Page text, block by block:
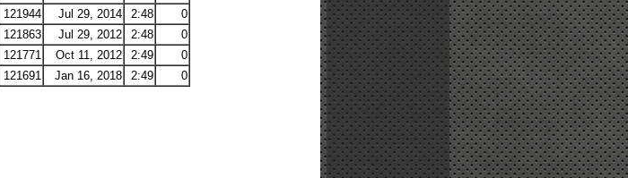
121944 Jul 29, 2014 2:48
0
121863 Jul 29, 2012 2:48
0
121771 Oct 11, 2012 2:49
0
121691 Jan 16, 2018 2:49 0